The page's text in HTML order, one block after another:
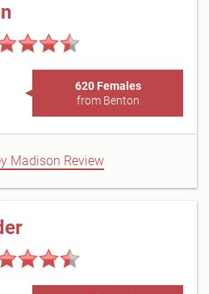
620 Females
from Benton
Madison Review